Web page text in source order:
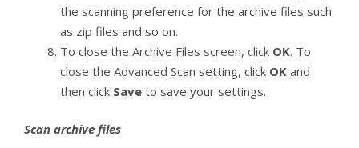
the scanning preference for the archive files such
as zip files and so on.
To close the Archive Files screen, click OK. To
close the Advanced Scan setting, click OK and
then click Save to save your settings.
Scan archive files